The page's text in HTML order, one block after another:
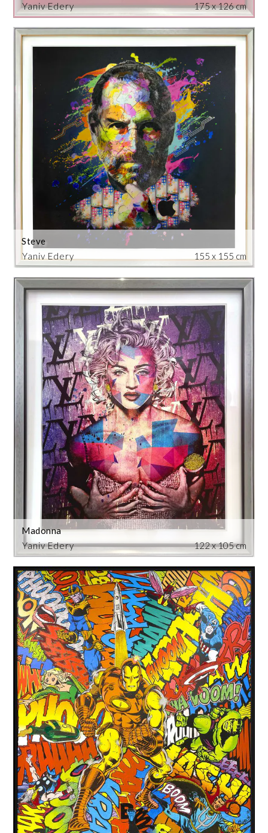
Yaniv Edery
175 x 126 cm
Yaniv Edery
Steve
155 x 155 cm
Yaniv Edery
Madonna
122 x 105 cm